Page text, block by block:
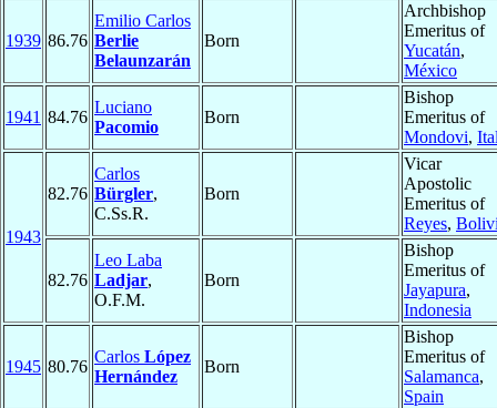
1939 86.76
Emilio Carlos
Berlie
Belaunzarán
Born
Archbishop
Emeritus of
Yucatán,
México
1941 84.76
Luciano
Pacomio
Born
Bishop
Emeritus of
Mondovi,
1943
82.76
Carlos
Bürgler,
C.Ss.R.
Born
Vicar
Apostolic
Emeritus of
Reyes,
82.76
Leo Laba
Ladjar,
O.F.M.
Born
Bishop
Emeritus of
Jayapura,
Indonesia
1945 80.76
Carlos López
Hernández
Born
Bishop
Emeritus of
Salamanca,
Spain